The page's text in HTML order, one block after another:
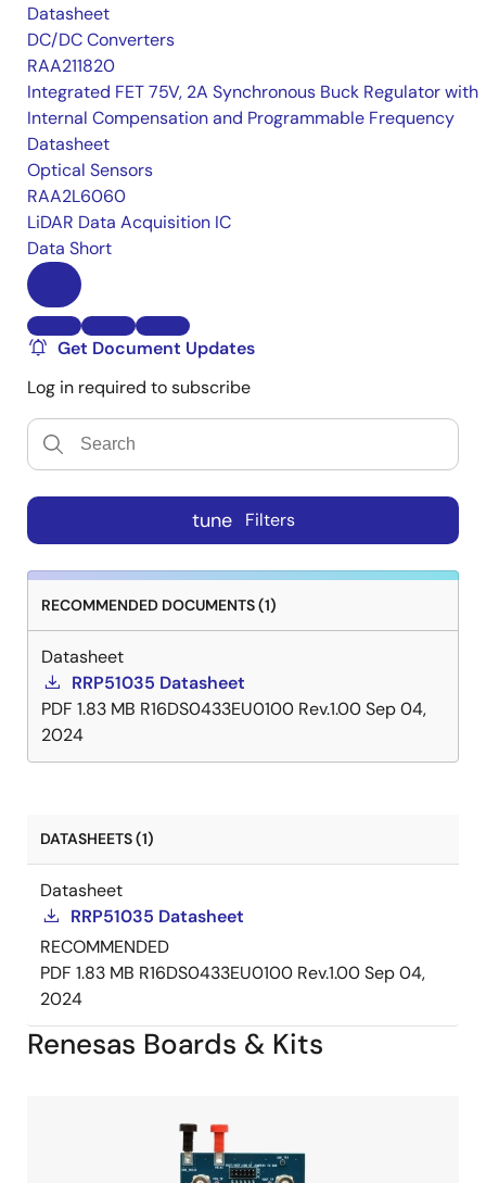
Datasheet
DC/DC Converters
RAA211820
Integrated FET 75V, 2A Synchronous Buck Regulator with
Internal Compensation and Programmable Frequency
Datasheet
Optical Sensors
RAA2L6060
LiDAR Data Acquisition IC
Data Short
Get Document Updates
Log in required to subscribe
tune Filters
RECOMMENDED DOCUMENTS (1)
Datasheet
RRP51035 Datasheet
PDF 1.83 MB R16DS0433EU0100 Rev.1.00Sep 04,
2024
DATASHEETS (1)
Datasheet
RRP51035 Datasheet
RECOMMENDED
PDF 1.83 MB R16DS0433EU0100 Rev.1.00Sep 04,
2024
Renesas Boards & Kits